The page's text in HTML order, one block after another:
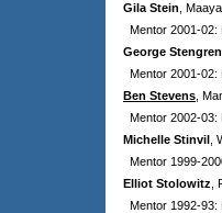
Gila Stein ,
Mentor 2001-02:
George Stengren
Mentor 2001-02:
Ben Stevens ,
Mentor 2002-
Michelle Stinvil ,
Mentor 1999-
Elliot Stolowitz
Mentor 1992-93: